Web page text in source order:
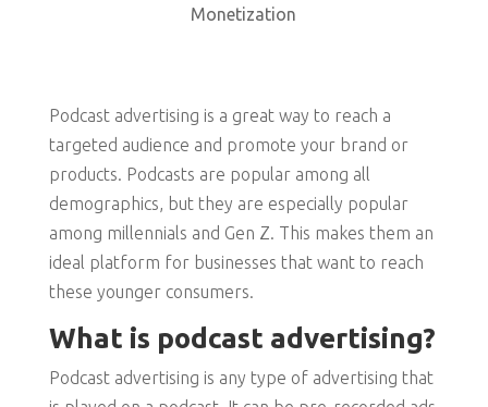
Monetization
Podcast advertising is a great way to reach a
targeted audience and promote your brand or
products. Podcasts are popular among all
demographics, but they are especially popular
among millennials and Gen Z. This makes them an
ideal platform for businesses that want to reach
these younger consumers.
What is podcast advertising?
Podcast advertising is any type of advertising that